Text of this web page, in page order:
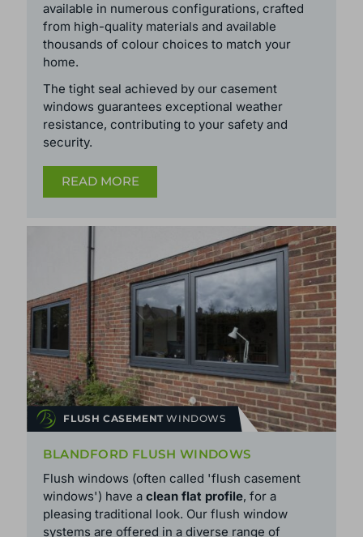
available in numerous configurations, crafted
from high-quality materials and available
thousands of colour choices to match your
home.
The tight seal achieved by our casement
windows guarantees exceptional weather
resistance, contributing to your safety and
security.
READ MORE
FLUSH CASEMENTWINDOWS
BLANDFORD FLUSH WINDOWS
Flush windows (often called 'flush casement
windows') have aclean flat profile, for a
pleasing traditional look. Our flush window
systems are offered in a diverse range of